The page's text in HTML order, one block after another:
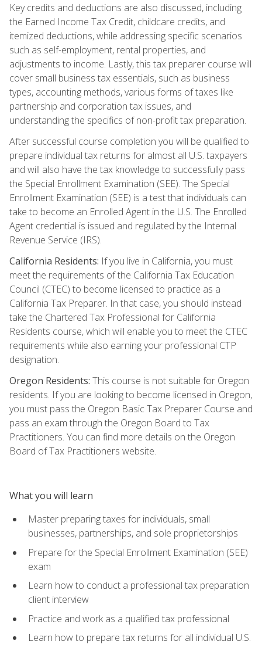
Key credits and deductions are also discussed, including
the Earned Income Tax Credit, childcare credits, and
itemized deductions, while addressing specific scenarios
such as self-employment, rental properties, and
adjustments to income. Lastly, this tax preparer course will
cover small business tax essentials, such as business
types, accounting methods, various forms of taxes like
partnership and corporation tax issues, and
understanding the specifics of non-profit tax preparation.
After successful course completion you will be qualified to
prepare individual tax returns for almost all U.S. taxpayers
and will also have the tax knowledge to successfully pass
the Special Enrollment Examination (SEE). The Special
Enrollment Examination (SEE) is a test that individuals can
take to become an Enrolled Agent in the U.S. The Enrolled
Agent credential is issued and regulated by the Internal
Revenue Service (IRS).
California Residents: If you live in California, you must
meet the requirements of the California Tax Education
Council (CTEC) to become licensed to practice as a
California Tax Preparer. In that case, you should instead
take the Chartered Tax Professional for California
Residents course, which will enable you to meet the CTEC
requirements while also earning your professional CTP
designation.
Oregon Residents: This course is not suitable for Oregon
residents. If you are looking to become licensed in Oregon,
you must pass the Oregon Basic Tax Preparer Course and
pass an exam through the Oregon Board to Tax
Practitioners. You can find more details on the Oregon
Board of Tax Practitioners website.
What you will learn
Master preparing taxes for individuals, small
businesses, partnerships, and sole proprietorships
Prepare for the Special Enrollment Examination (SEE)
exam
Learn how to conduct a professional tax preparation
client interview
Practice and work as a qualified tax professional
Learn how to prepare tax returns for all individual U.S.